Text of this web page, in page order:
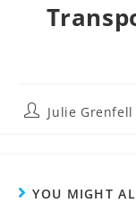
Julie Grenfell
YOU MIGHT